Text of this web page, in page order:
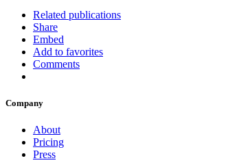
Related publications
Share
Embed
Add to favorites
Comments
Company
About
Pricing
Press